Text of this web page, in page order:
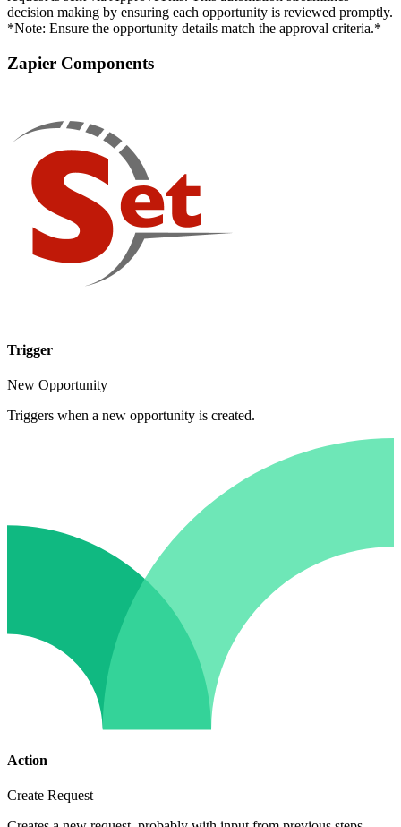
decision making by ensuring each opportunity is reviewed promptly.
*Note: Ensure the opportunity details match the approval criteria.*
Zapier Components
Trigger
New Opportunity
Triggers when a new opportunity is created.
Action
Create Request